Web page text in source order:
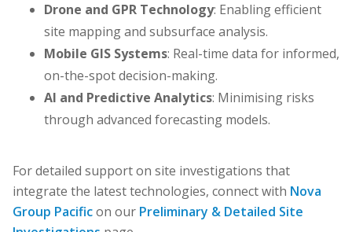
Drone and GPR Technology: Enabling efficient
site mapping and subsurface analysis.
Mobile GIS Systems: Real-time data for informed,
on-the-spot decision-making.
AI and Predictive Analytics: Minimising risks
through advanced forecasting models.
For detailed support on site investigations that
integrate the latest technologies, connect with Nova
Group Pacificon our Preliminary & Detailed Site